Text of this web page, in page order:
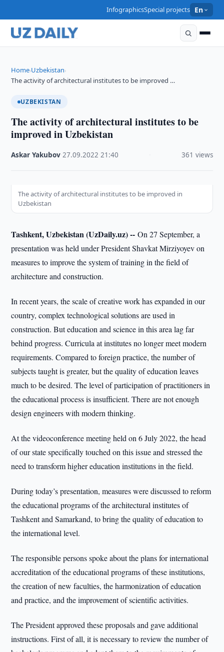
InfographicsSpecial projects En
Home›Uzbekistan›
The activity of architectural institutes to be improved …
UZBEKISTAN
The activity of architectural institutes to be
improved in Uzbekistan
Askar Yakubov ·27.09.2022 ·21:40 361 views
The activity of architectural institutes to be improved in
Uzbekistan
Tashkent, Uzbekistan (UzDaily.uz) -- On 27 September, a
presentation was held under President Shavkat Mirziyoyev on
measures to improve the system of training in the field of
architecture and construction.
In recent years, the scale of creative work has expanded in our
country, complex technological solutions are used in
construction. But education and science in this area lag far
behind progress. Curricula at institutes no longer meet modern
requirements. Compared to foreign practice, the number of
subjects taught is greater, but the quality of education leaves
much to be desired. The level of participation of practitioners in
the educational process is insufficient. There are not enough
design engineers with modern thinking.
At the videoconference meeting held on 6 July 2022, the head
of our state specifically touched on this issue and stressed the
need to transform higher education institutions in the field.
During today’s presentation, measures were discussed to reform
the educational programs of the architectural institutes of
Tashkent and Samarkand, to bring the quality of education to
the international level.
The responsible persons spoke about the plans for international
accreditation of the educational programs of these institutions,
the creation of new faculties, the harmonization of education
and practice, and the improvement of scientific activities.
The President approved these proposals and gave additional
instructions. First of all, it is necessary to review the number of